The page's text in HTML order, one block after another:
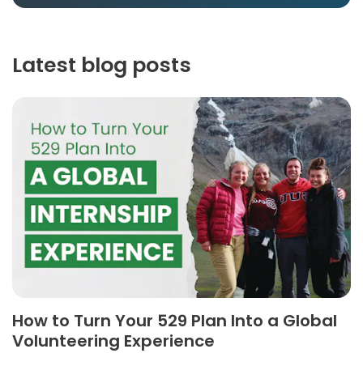
Latest blog posts
How to Turn Your 529 Plan Into a Global
Volunteering Experience